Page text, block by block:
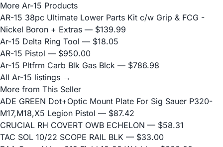
More Ar-15 Products
AR-15 38pc Ultimate Lower Parts Kit c/w Grip & FCG -
Nickel Boron + Extras — $139.99
Ar-15 Delta Ring Tool — $18.05
AR-15 Pistol — $950.00
Ar-15 Pltfrm Carb Blk Gas Blck — $786.98
All Ar-15 listings →
More from This Seller
ADE GREEN Dot+Optic Mount Plate For Sig Sauer P320-
M17,M18,X5 Legion Pistol — $87.42
CRUCIAL RH COVERT OWB ECHELON — $58.31
TAC SOL 10/22 SCOPE RAIL BLK — $33.00